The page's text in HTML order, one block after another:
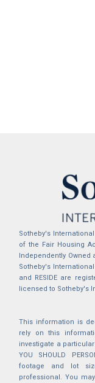
Sotheby's
of the Fair Housing
Independently Owned
Sotheby's
and RESIDE are
licensed to Sotheby's
This information is
rely on this
investigate a particular
YOU SHOULD
footage and lot
professional. You